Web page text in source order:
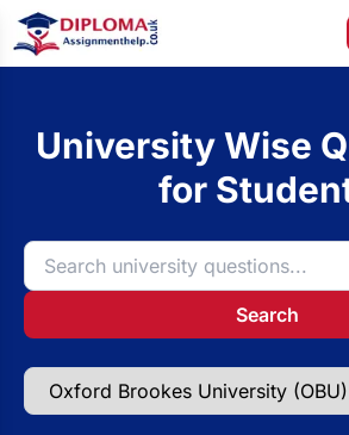
University Wise
for
Search